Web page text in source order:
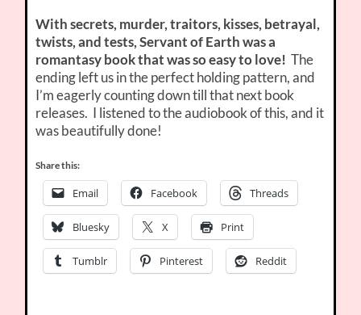
With secrets, murder, traitors, kisses, betrayal,
twists, and tests, Servant of Earth was a
romantasy book that was so easy to love!The
ending left us in the perfect holding pattern, and
I’m eagerly counting down till that next book
releases. I listened to the audiobook of this, and it
was beautifully done!
Share this:
Email Facebook Threads
Bluesky X Print
Tumblr Pinterest Reddit